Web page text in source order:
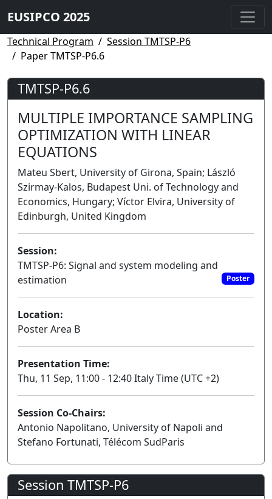
EUSIPCO 2025
Technical Program
Session TMTSP-P6
Paper TMTSP-P6.6
TMTSP-P6.6
MULTIPLE IMPORTANCE SAMPLING
OPTIMIZATION WITH LINEAR
EQUATIONS
Mateu Sbert, University of Girona, Spain; László
Szirmay-Kalos, Budapest Uni. of Technology and
Economics, Hungary; Víctor Elvira, University of
Edinburgh, United Kingdom
Session:
TMTSP-P6: Signal and system modeling and
estimation
Poster
Location:
Poster Area B
Presentation Time:
Thu, 11 Sep, 11:00 - 12:40 Italy Time (UTC +2)
Session Co-Chairs:
Antonio Napolitano, University of Napoli and
Stefano Fortunati, Télécom SudParis
Session TMTSP-P6